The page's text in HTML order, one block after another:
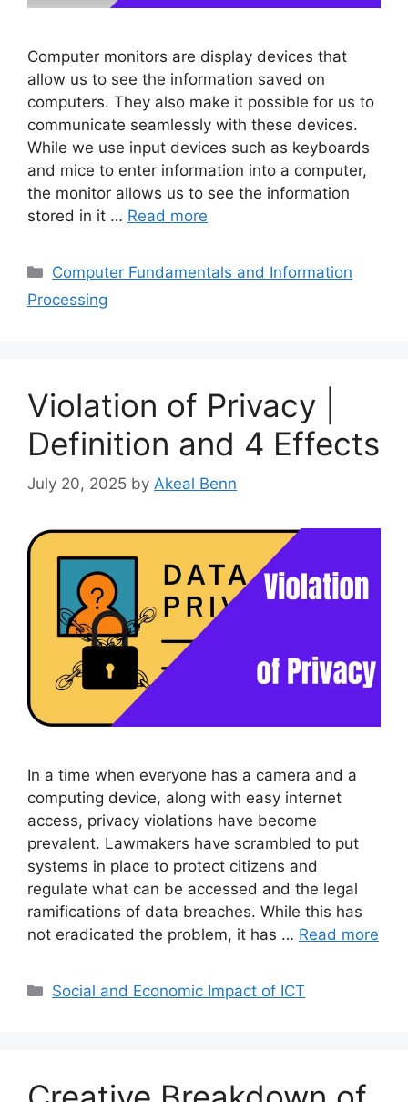
Computer monitors are display devices that
allow us to see the information saved on
computers. They also make it possible for us to
communicate seamlessly with these devices.
While we use input devices such as keyboards
and mice to enter information into a computer,
the monitor allows us to see the information
stored in it … Read more
Categories
Computer Fundamentals and Information
Processing
Violation of Privacy |
Definition and 4 Effects
July 20, 2025 by Akeal Benn
In a time when everyone has a camera and a
computing device, along with easy internet
access, privacy violations have become
prevalent. Lawmakers have scrambled to put
systems in place to protect citizens and
regulate what can be accessed and the legal
ramifications of data breaches. While this has
not eradicated the problem, it has … Read more
Categories
Social and Economic Impact of ICT